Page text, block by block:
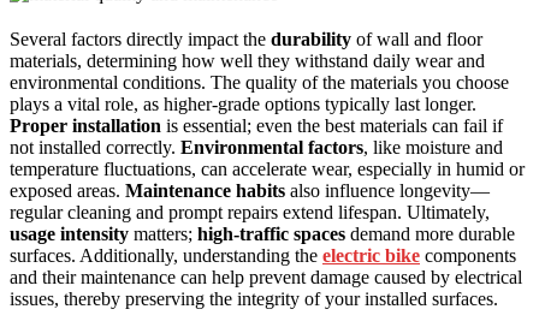
Several factors directly impact the durability of wall and floor
materials, determining how well they withstand daily wear and
environmental conditions. The quality of the materials you choose
plays a vital role, as higher-grade options typically last longer.
Proper installation is essential; even the best materials can fail if
not installed correctly. Environmental factors, like moisture and
temperature fluctuations, can accelerate wear, especially in humid or
exposed areas. Maintenance habits also influence longevity—
regular cleaning and prompt repairs extend lifespan. Ultimately,
usage intensity matters; high-traffic spaces demand more durable
surfaces. Additionally, understanding the electric bike components
and their maintenance can help prevent damage caused by electrical
issues, thereby preserving the integrity of your installed surfaces.